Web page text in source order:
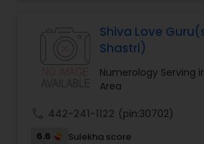
Specialist,Vedic AstrologyExpert in :
remove black magic remedies and
Shiva Love
Shastri)
Numerology Serving
Area
442-241-1122 (pin:30702)
6.6
Sulekha score